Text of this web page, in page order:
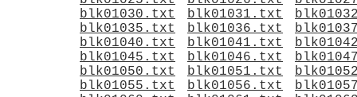
blk01030.txt
blk01031.txt
blk01035.txt
blk01036.txt
blk01040.txt
blk01041.txt
blk01045.txt
blk01046.txt
blk01050.txt
blk01051.txt
blk01055.txt
blk01056.txt